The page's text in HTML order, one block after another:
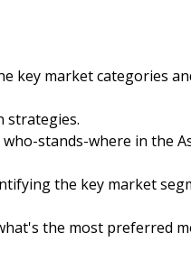
key market categories
strategies.
stands-where in the
the key market
the most preferred